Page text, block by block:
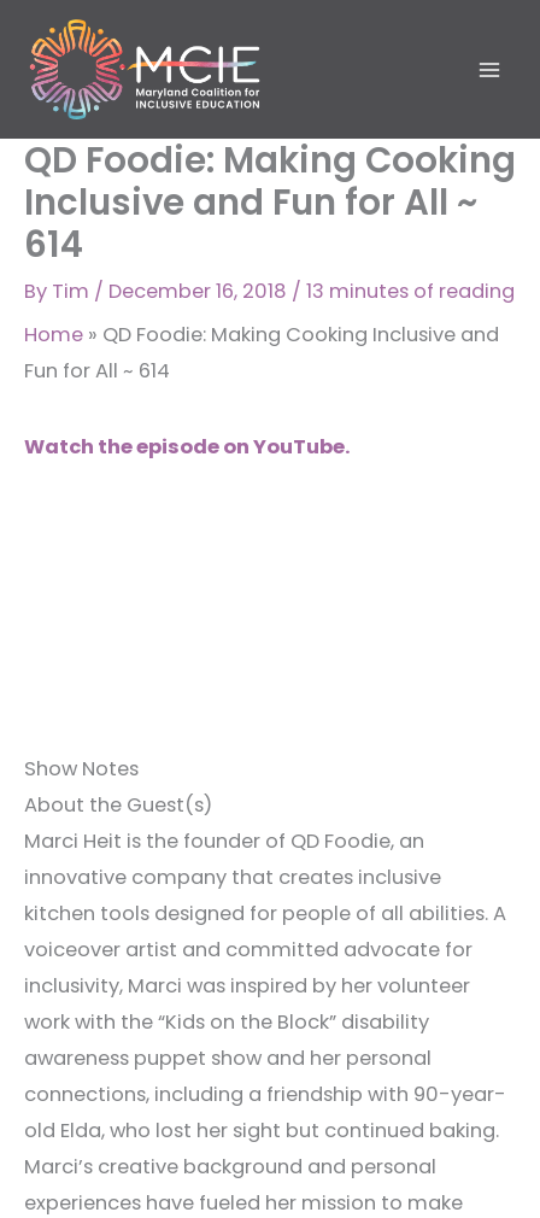
content
QD Foodie: Making Cooking
Inclusive and Fun for All ~
614
By Tim / December 16, 2018 / 13 minutes of reading
Home » QD Foodie: Making Cooking Inclusive and
Fun for All ~ 614
Watch the episode on YouTube.
Show Notes
About the Guest(s)
Marci Heit is the founder of QD Foodie, an
innovative company that creates inclusive
kitchen tools designed for people of all abilities. A
voiceover artist and committed advocate for
inclusivity, Marci was inspired by her volunteer
work with the “Kids on the Block” disability
awareness puppet show and her personal
connections, including a friendship with 90-year-
old Elda, who lost her sight but continued baking.
Marci’s creative background and personal
experiences have fueled her mission to make